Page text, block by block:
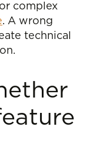
complex
. A wrong
technical